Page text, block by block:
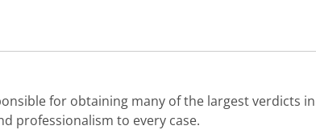
for obtaining many of the largest verdicts
professionalism to every case.